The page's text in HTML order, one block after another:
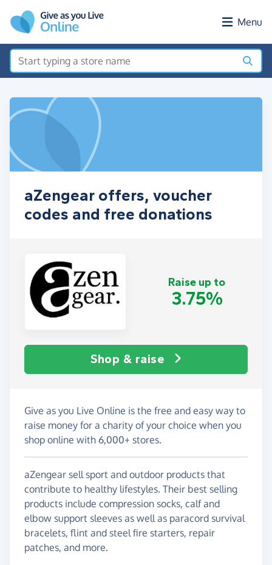
Menu
aZengear offers, voucher
codes and free donations
Raise up to
3.75%
Shop & raise
Give as you Live Online is the free and easy way to
raise money for a charity of your choice when you
shop online with 6,000+ stores.
aZengear sell sport and outdoor products that
contribute to healthy lifestyles. Their best selling
products include compression socks, calf and
elbow support sleeves as well as paracord survival
bracelets, flint and steel fire starters, repair
patches, and more.